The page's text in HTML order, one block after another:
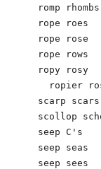
romp rhombs
rope roes
rope rose
rope rows
ropy rosy
ropier
scarp scars
scollop
seep C's
seep seas
seep sees